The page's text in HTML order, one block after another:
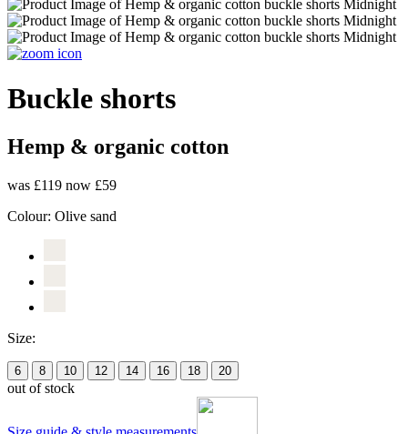
Buckle shorts
Hemp & organic cotton
was £119 now £59
Colour: Olive sand
Size:
6 8 10 12 14 16 18 20
out of stock